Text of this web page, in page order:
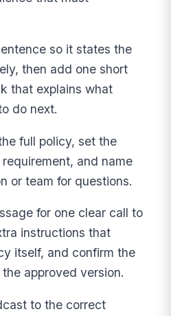
so it states the
then add one short
that explains what
do next.
full policy, set the
and name
or team for questions.
for one clear call to
instructions that
itself, and confirm the
approved version.
to the correct